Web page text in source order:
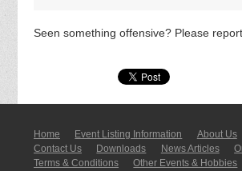
Seen something offensive? Please
Home Event Listing In­for­mati­on About Us
Contact Us
Downloads News Articles
Terms & Conditions
Other Events & Hobbies